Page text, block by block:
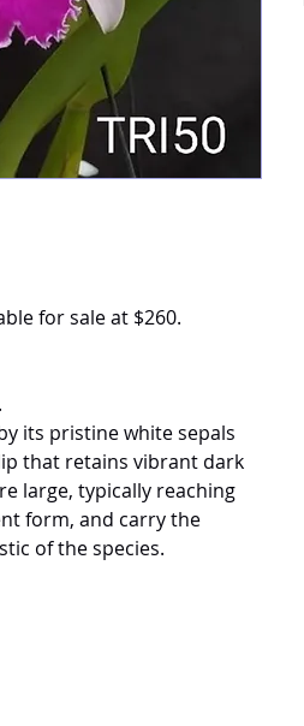
for sale at $260.
its pristine white sepals
that retains vibrant dark
large, typically reaching
form, and carry the
of the species.